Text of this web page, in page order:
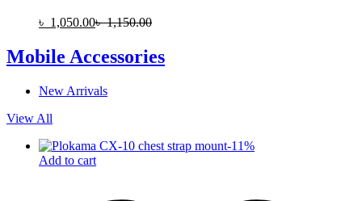
৳ 1,050.00৳1,150.00
Mobile Accessories
New Arrivals
View All
-11%
Add to cart